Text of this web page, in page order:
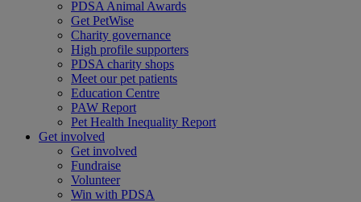
PDSA Animal Awards
Get PetWise
Charity governance
High profile supporters
PDSA charity shops
Meet our pet patients
Education Centre
PAW Report
Pet Health Inequality Report
Get involved
Get involved
Fundraise
Volunteer
Win with PDSA